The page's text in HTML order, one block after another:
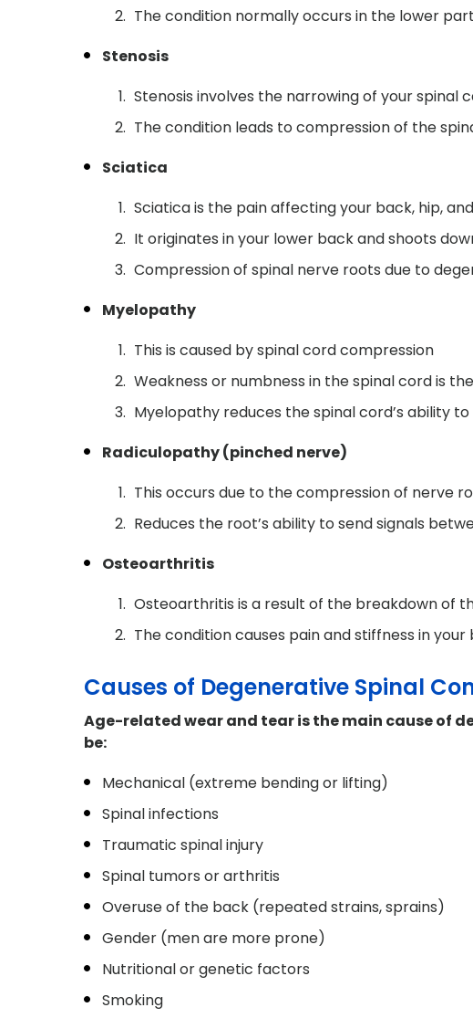
The condition normally occurs in the lower
Stenosis
Stenosis involves the narrowing of your spinal
The condition leads to compression of the
Sciatica
Sciatica is the pain affecting your back, hip,
It originates in your lower back and shoots
Compression of spinal nerve roots due to
Myelopathy
This is caused by spinal cord compression
Weakness or numbness in the spinal cord is
Myelopathy reduces the spinal cord’s ability
Radiculopathy (pinched nerve)
This occurs due to the compression of nerve
Reduces the root’s ability to send signals
Osteoarthritis
Osteoarthritis is a result of the breakdown of
The condition causes pain and stiffness in your
Causes of Degenerative Spinal
Age-related wear and tear is the main cause of
be:
Mechanical (extreme bending or lifting)
Spinal infections
Traumatic spinal injury
Spinal tumors or arthritis
Overuse of the back (repeated strains, sprains)
Gender (men are more prone)
Nutritional or genetic factors
Smoking